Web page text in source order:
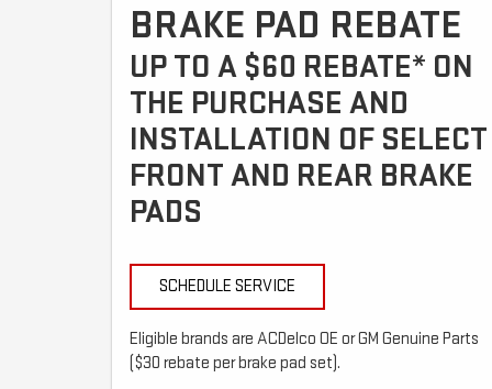
BRAKE PAD REBATE
UP TO A $60 REBATE* ON
THE PURCHASE AND
INSTALLATION OF SELECT
FRONT AND REAR BRAKE
PADS
SCHEDULE SERVICE
Eligible brands are ACDelco OE or GM Genuine Parts
($30 rebate per brake pad set).